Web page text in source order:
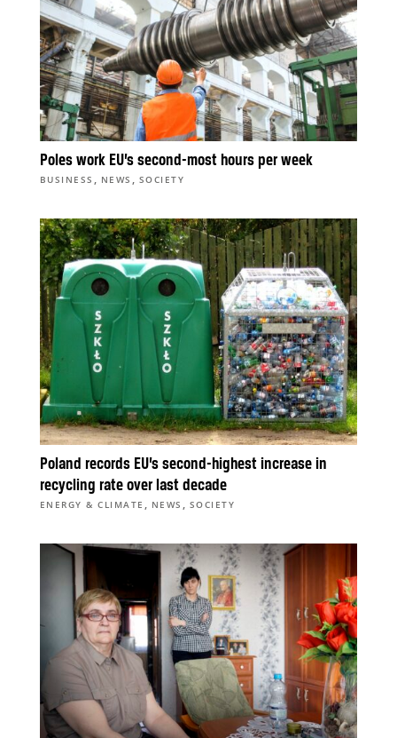
Poles work EU’s second-most hours per week
BUSINESS , NEWS , SOCIETY
Poland records EU’s second-highest increase in
recycling rate over last decade
ENERGY & CLIMATE , NEWS , SOCIETY